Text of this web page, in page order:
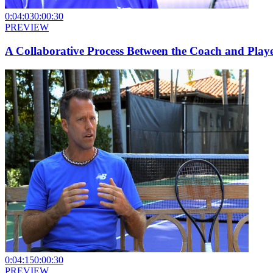
0:04:030:00:30
PREVIEW
A Collaborative Process Between the Coach and
0:04:150:00:30
PREVIEW